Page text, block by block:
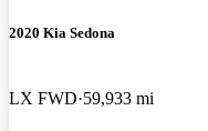
2020 Kia Sedona
LX FWD 59,933 mi